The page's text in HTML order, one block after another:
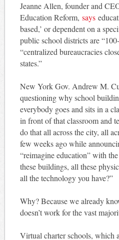
Jeanne Allen, founder and
Education Reform, says
based,’ or dependent on a
public school districts are
“centralized bureaucracies
states.”
New York Gov. Andrew M.
questioning why school
everybody goes and sits in a
in front of that classroom and
do that all across the city, all
few weeks ago while
“reimagine education” with
these buildings, all these
all the technology you have?”
Why? Because we already
doesn’t work for the vast
Virtual charter schools, which